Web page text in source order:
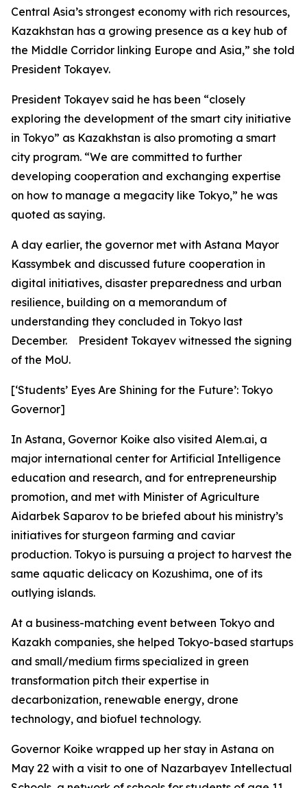
Central Asia’s strongest economy with rich resources,
Kazakhstan has a growing presence as a key hub of
the Middle Corridor linking Europe and Asia,” she told
President Tokayev.
President Tokayev said he has been “closely
exploring the development of the smart city initiative
in Tokyo” as Kazakhstan is also promoting a smart
city program. “We are committed to further
developing cooperation and exchanging expertise
on how to manage a megacity like Tokyo,” he was
quoted as saying.
A day earlier, the governor met with Astana Mayor
Kassymbek and discussed future cooperation in
digital initiatives, disaster preparedness and urban
resilience, building on a memorandum of
understanding they concluded in Tokyo last
December. President Tokayev witnessed the signing
of the MoU.
[‘Students’ Eyes Are Shining for the Future’: Tokyo
Governor]
In Astana, Governor Koike also visited Alem.ai, a
major international center for Artificial Intelligence
education and research, and for entrepreneurship
promotion, and met with Minister of Agriculture
Aidarbek Saparov to be briefed about his ministry’s
initiatives for sturgeon farming and caviar
production. Tokyo is pursuing a project to harvest the
same aquatic delicacy on Kozushima, one of its
outlying islands.
At a business-matching event between Tokyo and
Kazakh companies, she helped Tokyo-based startups
and small/medium firms specialized in green
transformation pitch their expertise in
decarbonization, renewable energy, drone
technology, and biofuel technology.
Governor Koike wrapped up her stay in Astana on
May 22 with a visit to one of Nazarbayev Intellectual